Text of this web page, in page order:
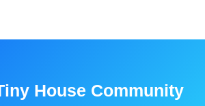
House Community